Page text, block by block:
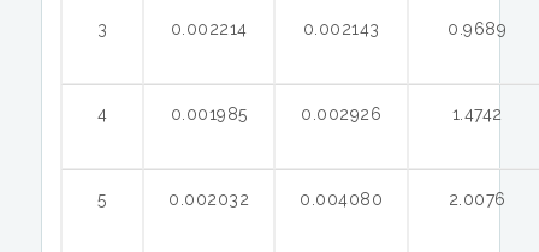
3 0.002214 0.002143 0.9689
4 0.001985 0.002926 1.4742
5 0.002032 0.004080 2.0076